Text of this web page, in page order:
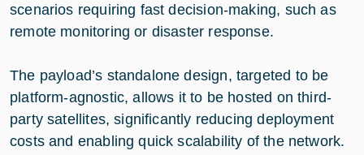
scenarios requiring fast decision-making, such as
remote monitoring or disaster response.
The payload’s standalone design, targeted to be
platform-agnostic, allows it to be hosted on third-
party satellites, significantly reducing deployment
costs and enabling quick scalability of the network.